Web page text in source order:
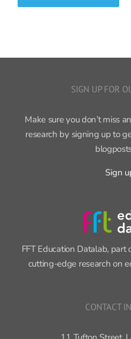
research by signing up to
Sign
FFT Education Datalab, part
cutting-edge research on
Phone: